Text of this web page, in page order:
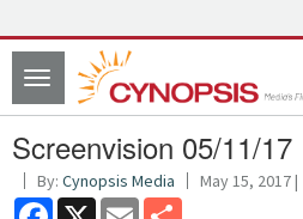
Toggle
navigation
Screenvision 05/11/17
By: Cynopsis Media May 15, 2017 |
Facebook
X Email